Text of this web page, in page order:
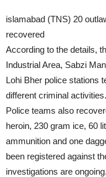
islamabad (TNS) 20
recovered
According to the details,
Industrial Area, Sabzi
Lohi Bher police stations
different criminal activities.
Police teams also
heroin, 230 gram ice, 60
ammunition and one
been registered against
investigations are